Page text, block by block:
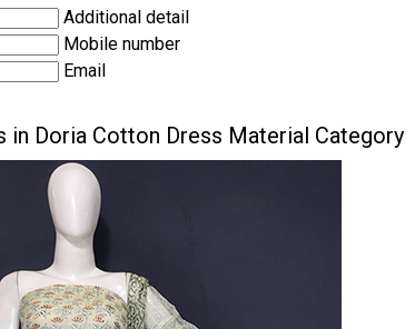
Additional detail
Mobile number
Email
in Doria Cotton Dress Material Category